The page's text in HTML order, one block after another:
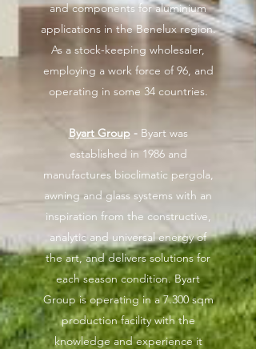
and components for aluminium
applications in the Benelux region.
As a stock-keeping wholesaler,
employing a work force of 96, and
operating in some 34 countries.
Byart Group- Byart was
established in 1986 and
manufactures bioclimatic pergola,
awning and glass systems with an
inspiration from the constructive,
analytic and universal energy of
the art, and delivers solutions for
each season condition. Byart
Group is operating in a 7.300 sqm
production facility with the
knowledge and experience it